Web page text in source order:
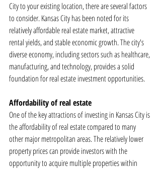
City to your existing location, there are several factors
to consider. Kansas City has been noted for its
relatively affordable real estate market, attractive
rental yields, and stable economic growth. The city's
diverse economy, including sectors such as healthcare,
manufacturing, and technology, provides a solid
foundation for real estate investment opportunities.
Affordability of real estate
One of the key attractions of investing in Kansas City is
the affordability of real estate compared to many
other major metropolitan areas. The relatively lower
property prices can provide investors with the
opportunity to acquire multiple properties within